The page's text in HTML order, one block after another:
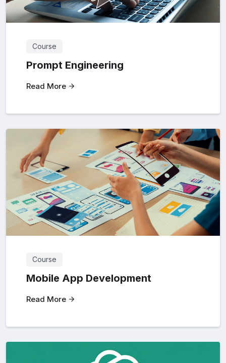
Course
Prompt Engineering
Read More
Course
Mobile App Development
Read More